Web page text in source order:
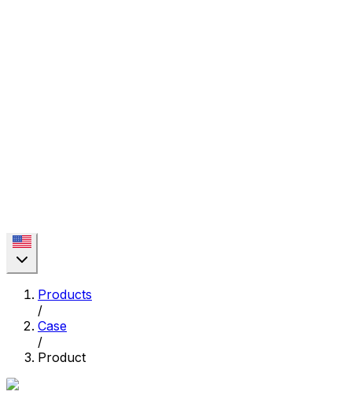
Products
/
Case
/
Product